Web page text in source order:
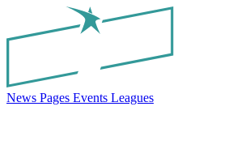
News Pages Events Leagues